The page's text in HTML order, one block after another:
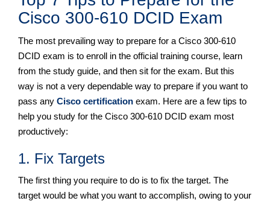
Cisco 300-610 DCID Exam
The most prevailing way to prepare for a Cisco 300-610
DCID exam is to enroll in the official training course, learn
from the study guide, and then sit for the exam. But this
way is not a very dependable way to prepare if you want to
pass any Cisco certification exam. Here are a few tips to
help you study for the Cisco 300-610 DCID exam most
productively:
1. Fix Targets
The first thing you require to do is to fix the target. The
target would be what you want to accomplish, owing to your